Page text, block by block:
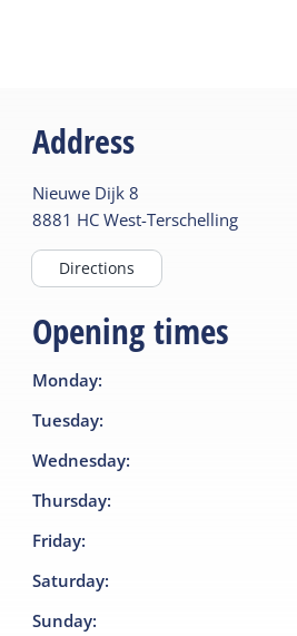
Address
Nieuwe Dijk 8
8881 HC West-Terschelling
Directions
Opening times
Monday:
Tuesday:
Wednesday:
Thursday:
Friday:
Saturday:
Sunday: